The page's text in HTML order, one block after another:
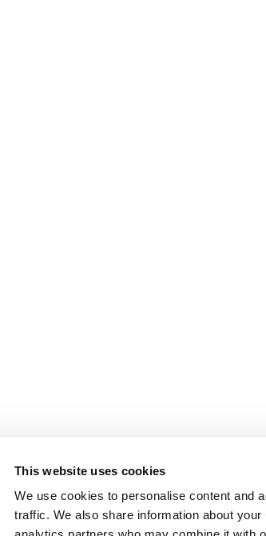
This website uses cookies
We use cookies to personalise content and
traffic. We also share information about